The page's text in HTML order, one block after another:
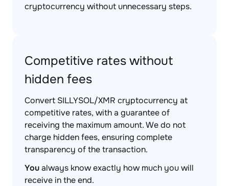
cryptocurrency without unnecessary steps.
Competitive rates without
hidden fees
Convert SILLYSOL/XMR cryptocurrency at
competitive rates, with a guarantee of
receiving the maximum amount. We do not
charge hidden fees, ensuring complete
transparency of the transaction.
Youalways know exactly how much you will
receive in the end.